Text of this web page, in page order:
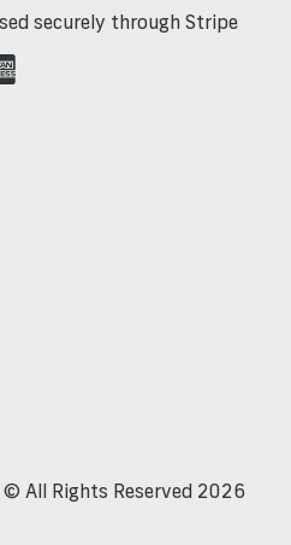
securely through Stripe
All Rights Reserved 2026